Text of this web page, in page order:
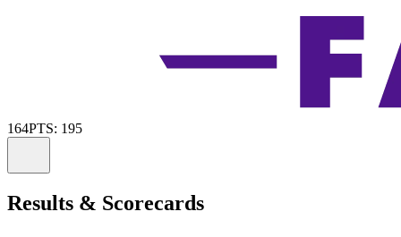
164PTS: 195
Results & Scorecards